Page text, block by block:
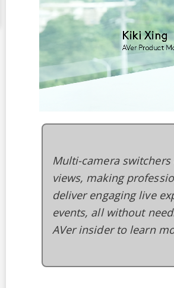
Multi-camera
views, making
deliver engaging live
events, all without
AVer insider to learn